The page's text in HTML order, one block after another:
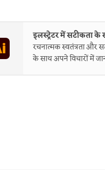
इलस्ट्रेटर में सटीकता के
रचनात्मक स्वतंत्रता और
के साथ अपने विचारों में